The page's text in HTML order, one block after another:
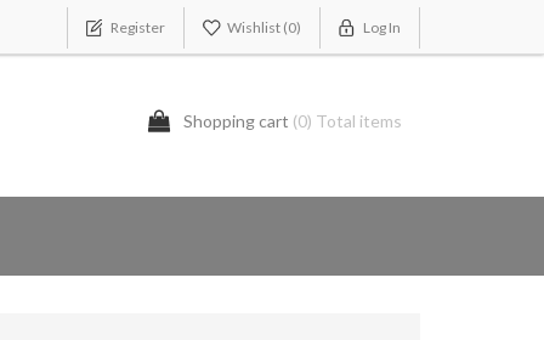
Register Wishlist (0) Log In
Shopping cart (0) Total items